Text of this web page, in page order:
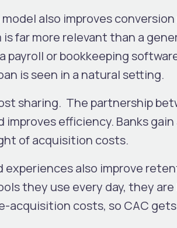
also improves
far more relevant than a
payroll or bookkeeping
is seen in a natural setting.
sharing. The partnership
improves efficiency. Banks
of acquisition costs.
experiences also improve
they use every day, they
acquisition costs, so CAC